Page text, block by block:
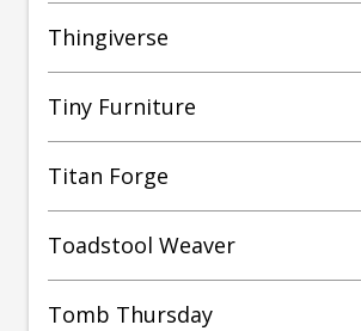
Thingiverse
Tiny Furniture
Titan Forge
Toadstool Weaver
Tomb Thursday